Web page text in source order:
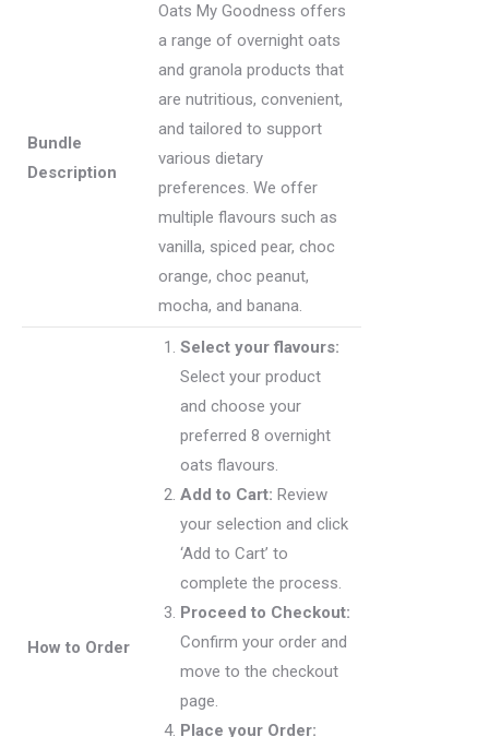
Bundle
Description
Oats My Goodness offers
a range of overnight oats
and granola products that
are nutritious, convenient,
and tailored to support
various dietary
preferences. We offer
multiple flavours such as
vanilla, spiced pear, choc
orange, choc peanut,
mocha, and banana.
How to Order
Select your flavours:
Select your product
and choose your
preferred 8 overnight
oats flavours.
Add to Cart: Review
your selection and click
‘Add to Cart’ to
complete the process.
Proceed to Checkout:
Confirm your order and
move to the checkout
page.
Place your Order: